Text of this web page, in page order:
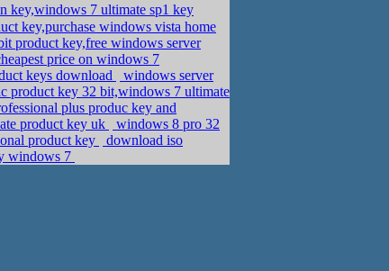
key,windows 7 ultimate sp1 key
key,purchase windows vista home
product key,free windows server
price on windows 7
keys download
windows server
product key 32 bit,windows 7 ultimate
plus produc key and
product key uk
windows 8 pro 32
product key
download iso
windows 7